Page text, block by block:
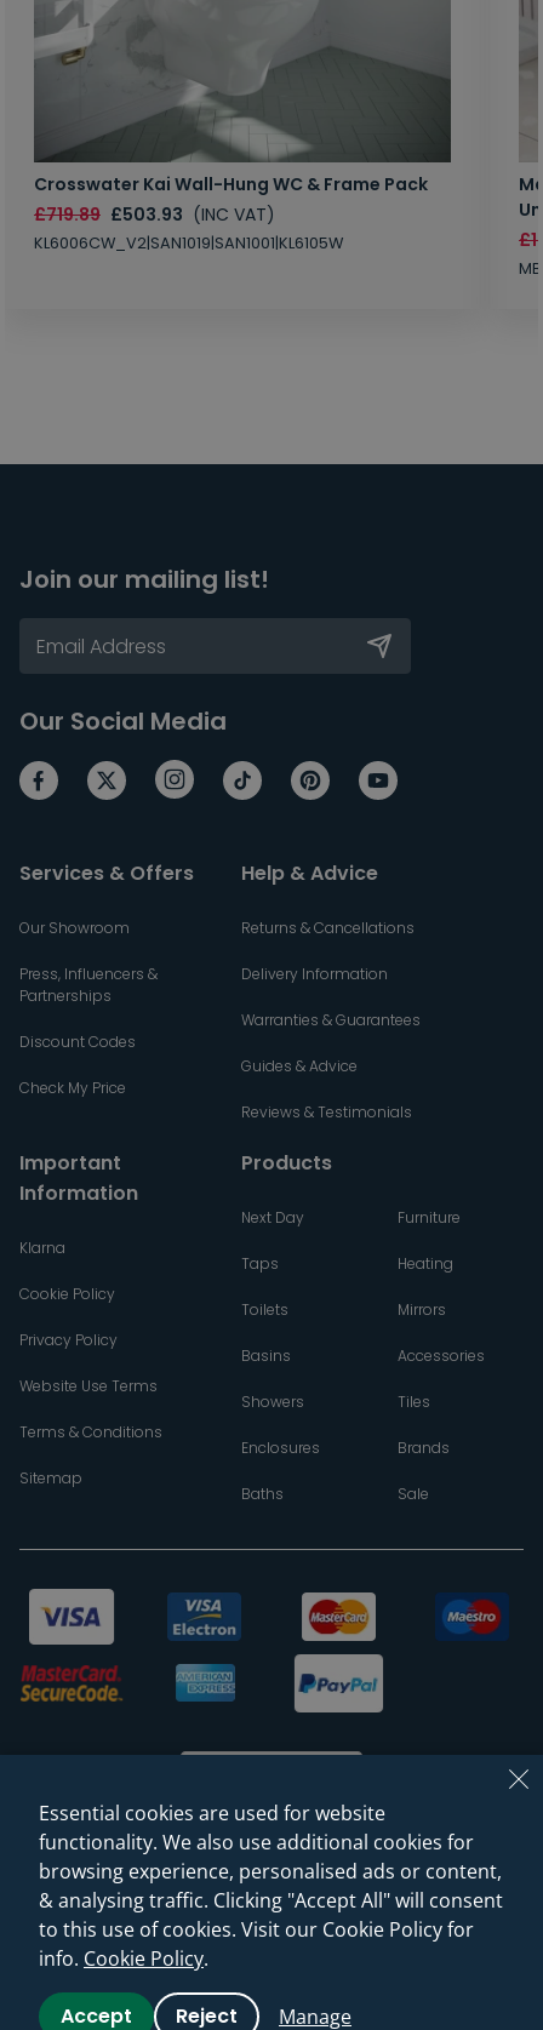
Crosswater Kai Wall-Hung WC & Frame Pack
£719.89 £503.93 (INC VAT)
KL6006CW_V2|SAN1019|SAN1001|KL6105W
Join our mailing list!
Our Social Media
Services & Offers
Our Showroom
Press, Influencers &
Partnerships
Discount Codes
Check My Price
Help & Advice
Returns & Cancellations
Delivery Information
Warranties & Guarantees
Guides & Advice
Reviews & Testimonials
Important
Information
Klarna
Cookie Policy
Privacy Policy
Website Use Terms
Terms & Conditions
Sitemap
Products
Next Day
Taps
Toilets
Basins
Showers
Enclosures
Baths
Furniture
Heating
Mirrors
Accessories
Tiles
Brands
Sale
© 2026 Sanctuary Bathrooms Leeds Ltd
(VAT Registration NO. 128 3120 44)
Web Design -Rejuvenate Digital Agency
Essential cookies are used for website
functionality. We also use additional cookies for
browsing experience, personalised ads or content,
& analysing traffic. Clicking "Accept All" will consent
to this use of cookies. Visit our Cookie Policy for
info. Cookie Policy.
Accept Reject Manage